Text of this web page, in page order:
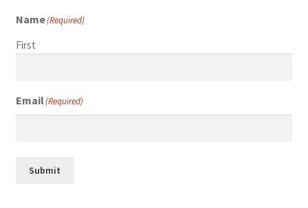
Name(Required)
First
Email(Required)
Submit